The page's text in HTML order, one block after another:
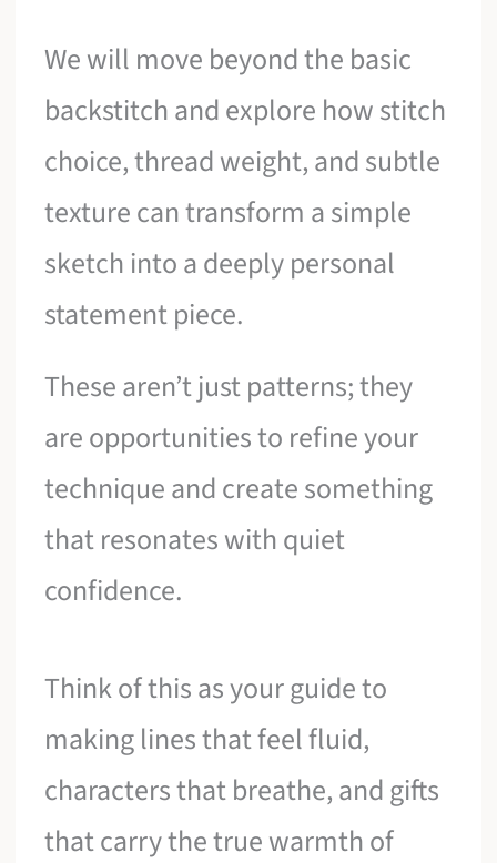
We will move beyond the basic
backstitch and explore how stitch
choice, thread weight, and subtle
texture can transform a simple
sketch into a deeply personal
statement piece.
These aren’t just patterns; they
are opportunities to refine your
technique and create something
that resonates with quiet
confidence.
Think of this as your guide to
making lines that feel fluid,
characters that breathe, and gifts
that carry the true warmth of